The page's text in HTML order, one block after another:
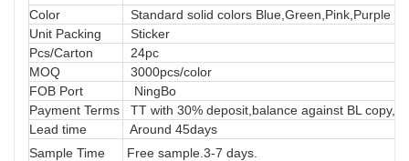
Color
Standard solid colors Blue,Green,Pink,Purple
Unit Packing
Sticker
Pcs/Carton
24pc
MOQ
3000pcs/color
FOB Port
NingBo
Payment Terms
TT with 30% deposit,balance against BL copy,
Lead time
Around 45days
Sample Time
Free sample.3-7 days.